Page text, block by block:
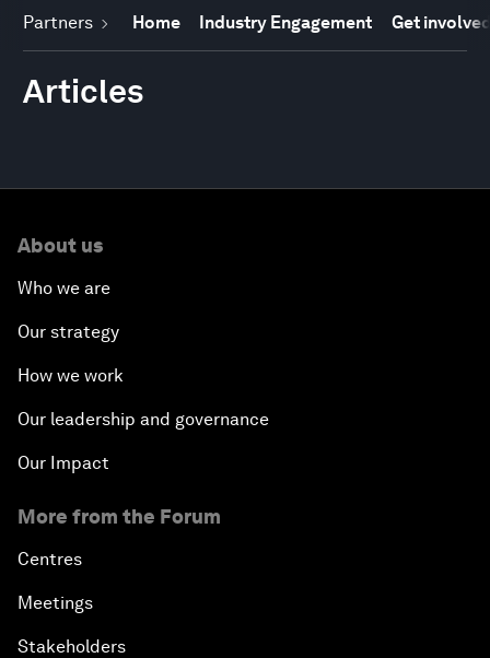
Partners Home Industry Engagement Get
Articles
About us
Who we are
Our strategy
How we work
Our leadership and governance
Our Impact
More from the Forum
Centres
Meetings
Stakeholders